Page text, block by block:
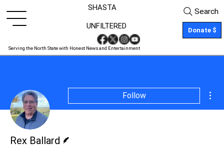
SHASTA
Serving the North State with Honest News and Entertainment
Donate $
UNFILTERED
Search
Follow
Rex Ballard